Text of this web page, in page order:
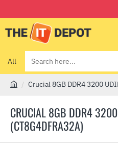
All
Search
here...
CRUCIAL 8GB DDR4
(CT8G4DFRA32A)
m
e
Crucial 8GB DDR4 3200